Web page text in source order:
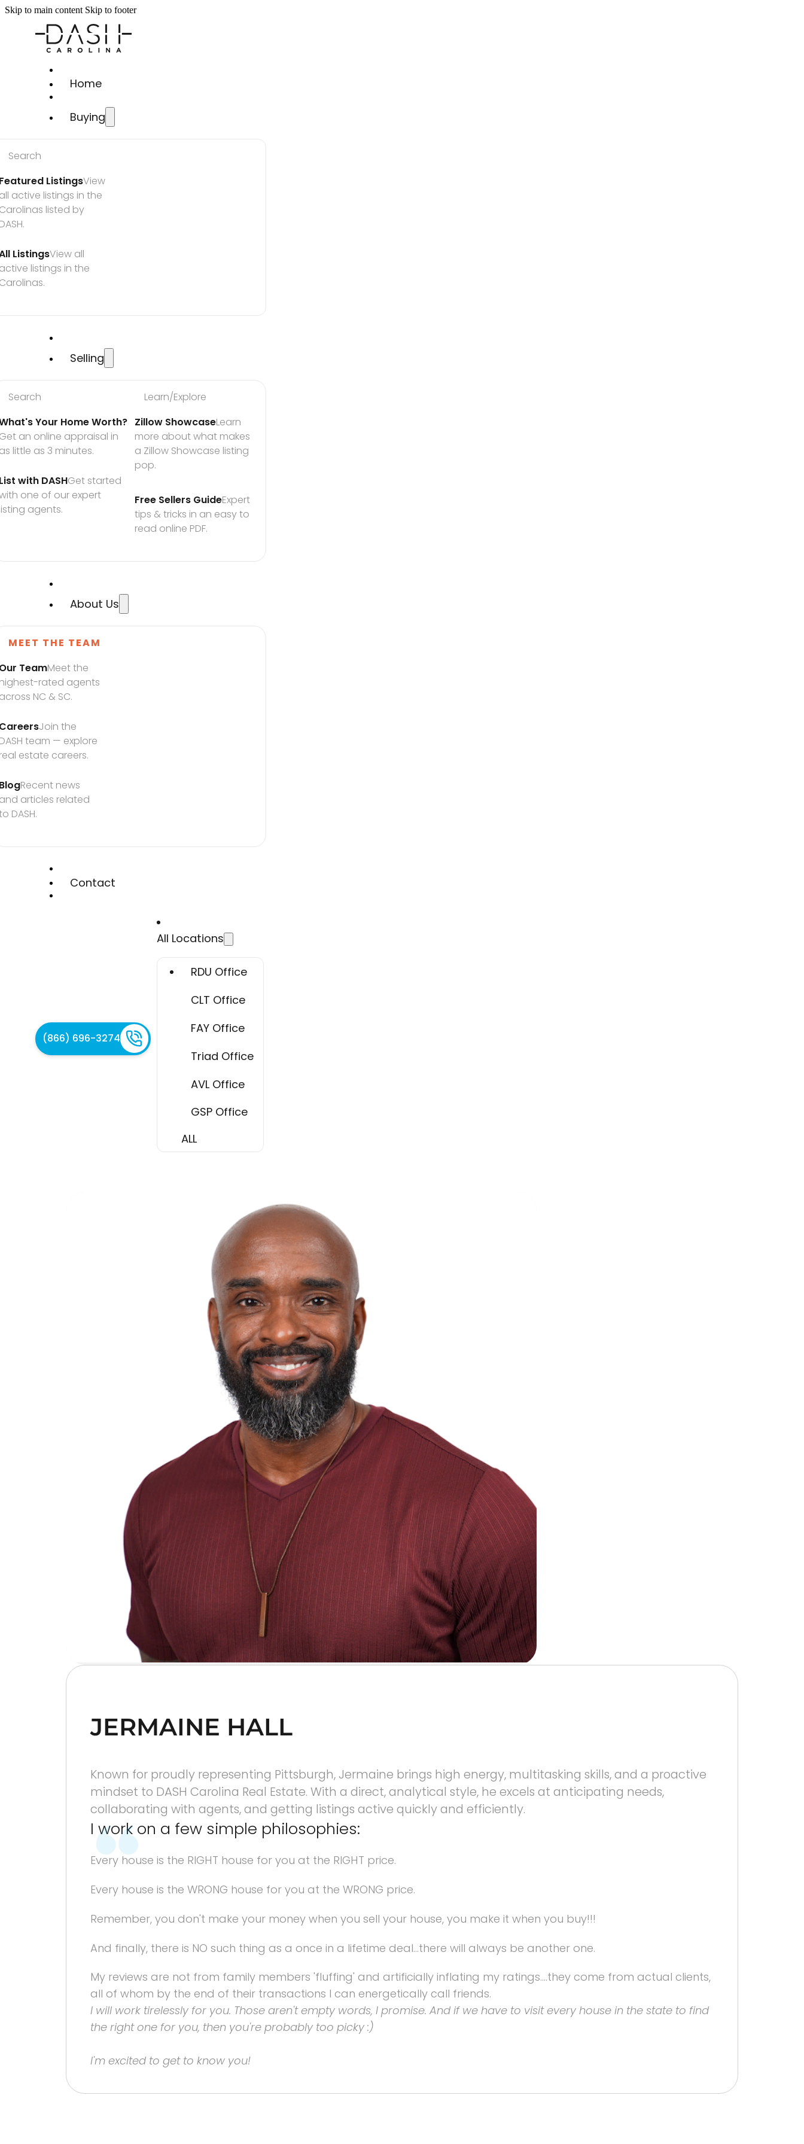
Skip to main content Skip to footer
Home
Buying
Search
ListingsView
active listings in the
listed by
ListingsView all
listings in the
Selling
Search
Your Home Worth?
an online appraisal in
little as 3 minutes.
with DASHGet started
one of our expert
agents.
Learn/Explore
Zillow ShowcaseLearn
more about what makes
a Zillow Showcase listing
pop.
Free Sellers GuideExpert
tips & tricks in an easy to
read online PDF.
About Us
MEET THE TEAM
TeamMeet the
rated agents
NC & SC.
Join the
team — explore
estate careers.
Recent news
articles related
DASH.
Contact
(866) 696-3274
All Locations
RDU Office
CLT Office
FAY Office
Triad Office
AVL Office
GSP Office
ALL
JERMAINE HALL
Known for proudly representing Pittsburgh, Jermaine brings high energy, multitasking skills, and a proactive
mindset to DASH Carolina Real Estate. With a direct, analytical style, he excels at anticipating needs,
collaborating with agents, and getting listings active quickly and efficiently.
I work on a few simple philosophies:
Every house is the RIGHT house for you at the RIGHT price.
Every house is the WRONG house for you at the WRONG price.
Remember, you don't make your money when you sell your house, you make it when you buy!!!
And finally, there is NO such thing as a once in a lifetime deal...there will always be another one.
My reviews are not from family members 'fluffing' and artificially inflating my ratings....they come from actual clients,
all of whom by the end of their transactions I can energetically call friends.
I will work tirelessly for you. Those aren't empty words, I promise. And if we have to visit every house in the state to find
the right one for you, then you're probably too picky :)
I'm excited to get to know you!